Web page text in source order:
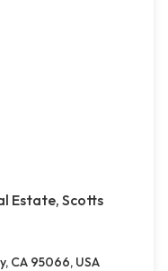
Estate, Scotts
CA 95066, USA